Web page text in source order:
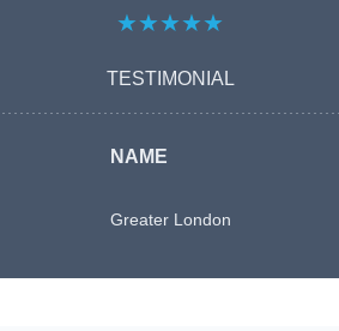
★★★★★
TESTIMONIAL
NAME
Greater London